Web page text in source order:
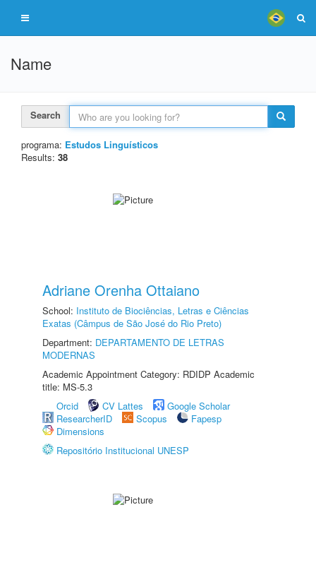
Name
Search
programa: Estudos Linguísticos
Results: 38
Adriane Orenha Ottaiano
School: Instituto de Biociências, Letras e Ciências
Exatas (Câmpus de São José do Rio Preto)
Department: DEPARTAMENTO DE LETRAS
MODERNAS
Academic Appointment Category: RDIDP Academic
title: MS-5.3
Orcid
CV Lattes
Google Scholar
ResearcherID
Scopus
Fapesp
Dimensions
Repositório Institucional UNESP